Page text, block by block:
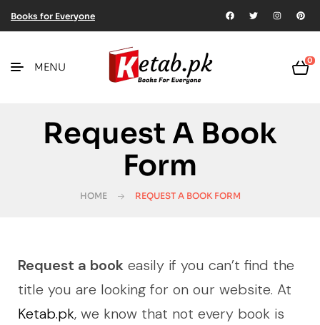
Books for Everyone
MENU
0
Request A Book
Form
HOME REQUEST A BOOK FORM
Request a book easily if you can’t find the
title you are looking for on our website. At
Ketab.pk, we know that not every book is